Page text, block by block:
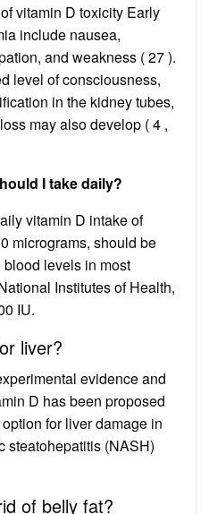
vitamin D toxicity Early
include nausea,
and weakness ( 27 ).
level of consciousness,
in the kidney tubes,
may also develop ( 4 ,
I take daily?
vitamin D intake of
micrograms, should be
levels in most
Institutes of Health,
IU.
liver?
evidence and
D has been proposed
for liver damage in
steatohepatitis (NASH)
of belly fat?